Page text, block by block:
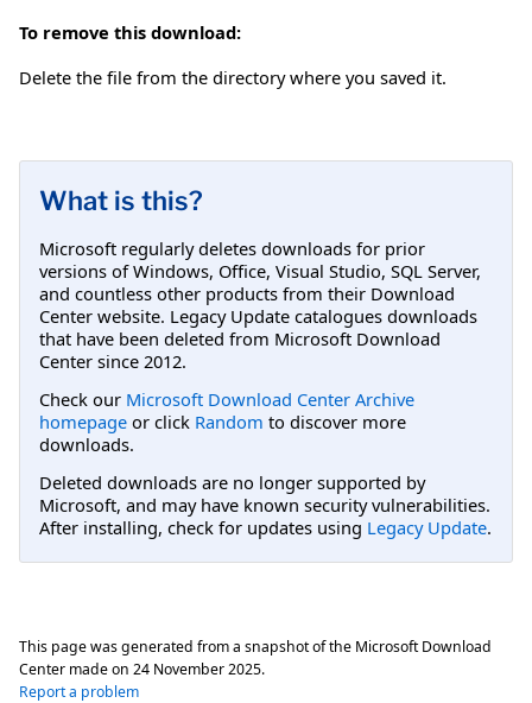
To remove this download:
Delete the file from the directory where you saved it.
What is this?
Microsoft regularly deletes downloads for prior
versions of Windows, Office, Visual Studio, SQL Server,
and countless other products from their Download
Center website. Legacy Update catalogues downloads
that have been deleted from Microsoft Download
Center since 2012.
Check our Microsoft Download Center Archive
homepage or click Random to discover more
downloads.
Deleted downloads are no longer supported by
Microsoft, and may have known security vulnerabilities.
After installing, check for updates using Legacy Update.
This page was generated from a snapshot of the Microsoft Download
Center made on 24 November 2025.
Report a problem